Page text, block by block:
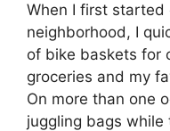
When I first started
neighborhood, I
of bike baskets for
groceries and my
On more than one
juggling bags